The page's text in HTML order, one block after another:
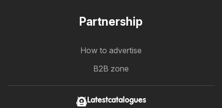
Partnership
How to advertise
B2B zone
Latestcatalogues